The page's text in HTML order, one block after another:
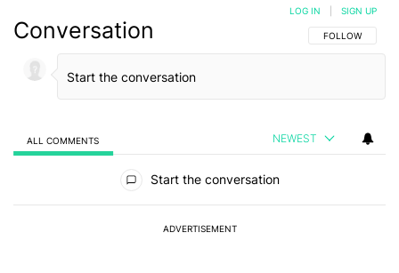
Conversation FOLLOW THIS
FOLLOW
LOG IN SIGN UP
ALL COMMENTS NEWEST
Start the conversation
ADVERTISEMENT